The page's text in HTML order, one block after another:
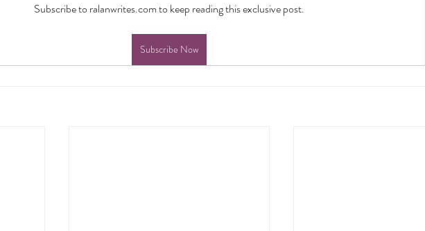
Subscribe to ralanwrites.com to keep reading this exclusive post.
Subscribe Now